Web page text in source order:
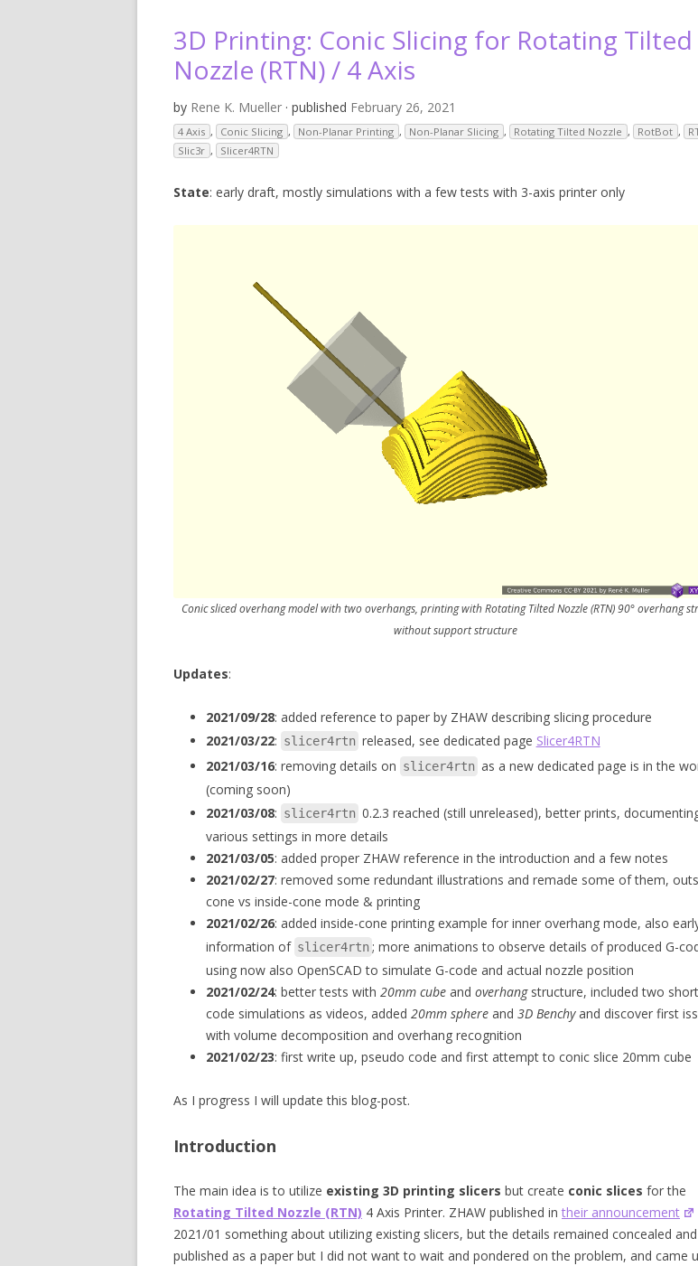
REPRAP PRINCIPLE
ANYCUBIC PHOTON MONO X2
MISC HARDWARE NOTES IOT:
3D Printing: Conic Slicing for Rotating Tilted
Nozzle (RTN) / 4 Axis
by Rene K. Mueller · published February 26, 2021
4 Axis , Conic Slicing , Non-Planar Printing , Non-Planar Slicing , Rotating Tilted Nozzle , RotBot ,
Slic3r , Slicer4RTN
State: early draft, mostly simulations with a few tests with 3-axis printer only
Conic sliced overhang model with two overhangs, printing with Rotating Tilted Nozzle (RTN) 90° overhang
without support structure
Updates:
2021/09/28: added reference to paper by ZHAW describing slicing procedure
2021/03/22: slicer4rtn released, see dedicated page Slicer4RTN
2021/03/16: removing details on slicer4rtn as a new dedicated page is in the
(coming soon)
2021/03/08: slicer4rtn 0.2.3 reached (still unreleased), better prints,
various settings in more details
2021/03/05: added proper ZHAW reference in the introduction and a few notes
2021/02/27: removed some redundant illustrations and remade some of them,
cone vs inside-cone mode & printing
2021/02/26: added inside-cone printing example for inner overhang mode, also
information of slicer4rtn ; more animations to observe details of produced G-
using now also OpenSCAD to simulate G-code and actual nozzle position
2021/02/24: better tests with 20mm cube and overhangstructure, included two
code simulations as videos, added 20mm sphere and 3D Benchyand discover first
with volume decomposition and overhang recognition
2021/02/23: first write up, pseudo code and first attempt to conic slice 20mm cube
As I progress I will update this blog-post.
Introduction
The main idea is to utilize existing 3D printing slicers but create conic slices for the
Rotating Tilted Nozzle (RTN) 4 Axis Printer. ZHAW published in their announcement
2021/01 something about utilizing existing slicers, but the details remained concealed
published as a paper but I did not want to wait and pondered on the problem, and came